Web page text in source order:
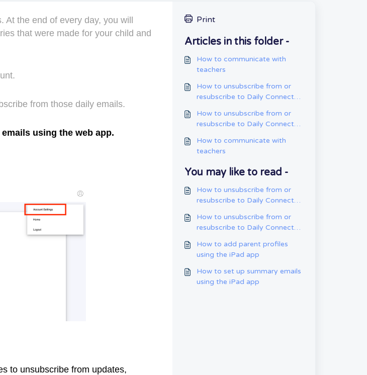
the end of every day, you will
that were made for your child and
from those daily emails.
using the web app.
to unsubscribe from updates,
Print
Articles in this folder -
How to communicate with
teachers
How to unsubscribe from or
resubscribe to Daily Connect
How to unsubscribe from or
resubscribe to Daily Connect
How to communicate with
teachers
You may like to read -
How to unsubscribe from or
resubscribe to Daily Connect
How to unsubscribe from or
resubscribe to Daily Connect
How to add parent profiles
using the iPad app
How to set up summary emails
using the iPad app